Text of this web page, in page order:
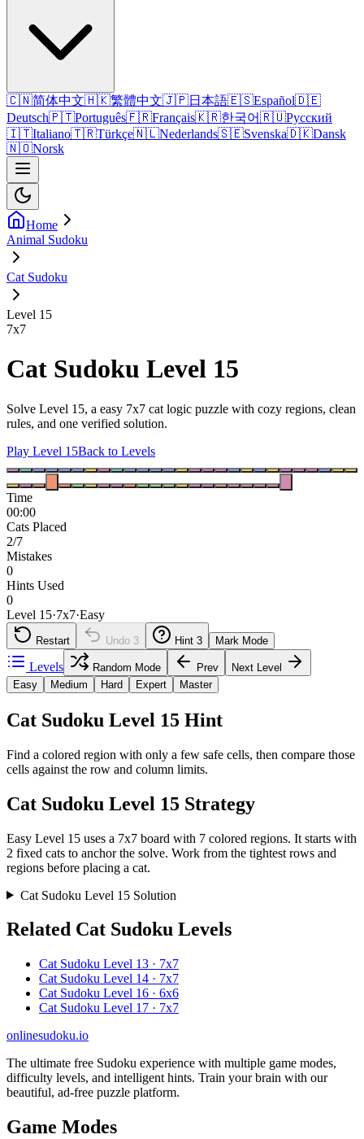
🇨🇳简体中文🇭🇰繁體中文🇯🇵日本語🇪🇸Español🇩🇪
Deutsch🇵🇹Português🇫🇷Français🇰🇷한국어🇷🇺Русский
🇮🇹Italiano🇹🇷Türkçe🇳🇱Nederlands🇸🇪Svenska🇩🇰Dansk
🇳🇴Norsk
Home
Animal Sudoku
Cat Sudoku
Level 15
7x7
Cat Sudoku Level 15
Solve Level 15, a easy 7x7 cat logic puzzle with cozy regions, clean
rules, and one verified solution.
Play Level 15Back to Levels
Time
00:00
Cats Placed
2/7
Mistakes
0
Hints Used
0
Level 15·7x7·Easy
Restart Undo 3 Hint 3 Mark Mode
Levels Random Mode Prev
Next Level
Easy
Medium Hard Expert Master
Cat Sudoku Level 15 Hint
Find a colored region with only a few safe cells, then compare those
cells against the row and column limits.
Cat Sudoku Level 15 Strategy
Easy Level 15 uses a 7x7 board with 7 colored regions. It starts with
2 fixed cats to anchor the solve. Work from the tightest rows and
regions before placing a cat.
Cat Sudoku Level 15 Solution
Related Cat Sudoku Levels
Cat Sudoku Level 13 · 7x7
Cat Sudoku Level 14 · 7x7
Cat Sudoku Level 16 · 6x6
Cat Sudoku Level 17 · 7x7
onlinesudoku.io
The ultimate free Sudoku experience with multiple game modes,
difficulty levels, and intelligent hints. Train your brain with our
beautiful, ad-free puzzle platform.
Game Modes